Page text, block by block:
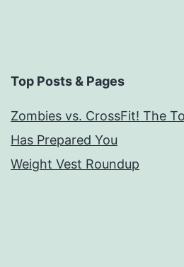
Top Posts & Pages
Zombies vs. CrossFit! The
Has Prepared You
Weight Vest Roundup